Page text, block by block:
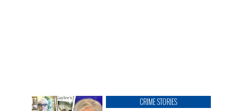
CRIME STORIES